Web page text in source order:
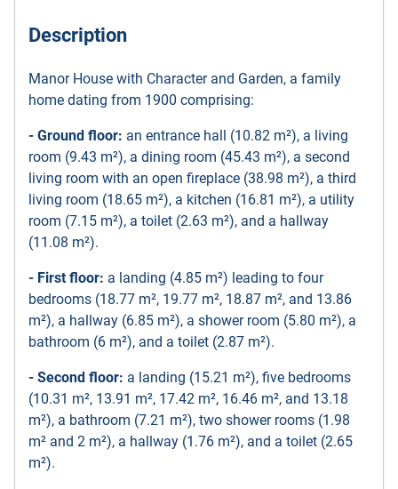
Description
Manor House with Character and Garden, a family
home dating from 1900 comprising:
- Ground floor: an entrance hall (10.82 m²), a living
room (9.43 m²), a dining room (45.43 m²), a second
living room with an open fireplace (38.98 m²), a third
living room (18.65 m²), a kitchen (16.81 m²), a utility
room (7.15 m²), a toilet (2.63 m²), and a hallway
(11.08 m²).
- First floor: a landing (4.85 m²) leading to four
bedrooms (18.77 m², 19.77 m², 18.87 m², and 13.86
m²), a hallway (6.85 m²), a shower room (5.80 m²), a
bathroom (6 m²), and a toilet (2.87 m²).
- Second floor: a landing (15.21 m²), five bedrooms
(10.31 m², 13.91 m², 17.42 m², 16.46 m², and 13.18
m²), a bathroom (7.21 m²), two shower rooms (1.98
m² and 2 m²), a hallway (1.76 m²), and a toilet (2.65
m²).